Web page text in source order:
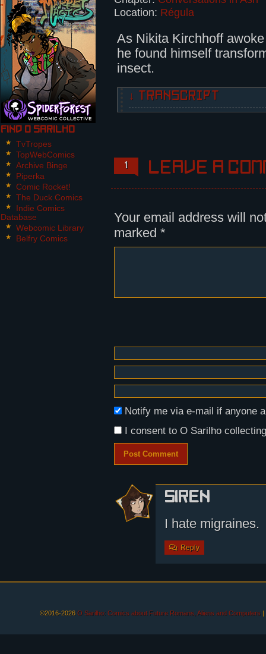
Find O Sarilho
TvTropes
TopWebComics
Archive Binge
Piperka
Comic Rocket!
The Duck Comics
Indie Comics
Database
Webcomic Library
Belfry Comics
Location: Régula
As Nikita Kirchhoff
he found himself
insect.
↓ TRANSCRIPT
Panel 1:
The alarm clock rings "TITITI,
before he turns to the machine.
cover part of his face.
1 Leave a
Your email address will
marked *
Notify me via e-mail if anyone
I consent to O Sarilho
Siren
I hate migraines.
Reply
©2016-2026 O Sarilho: Comics about Future Romans, Aliens and Computers |